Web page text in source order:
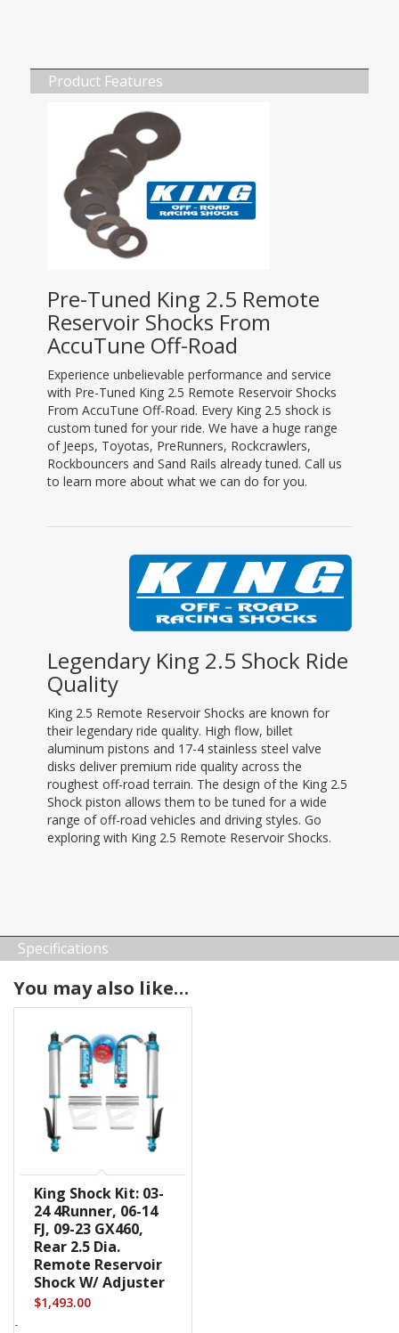
Product Features
Pre-Tuned King 2.5 Remote
Reservoir Shocks From
AccuTune Off-Road
Experience unbelievable performance and service
with Pre-Tuned King 2.5 Remote Reservoir Shocks
From AccuTune Off-Road. Every King 2.5 shock is
custom tuned for your ride. We have a huge range
of Jeeps, Toyotas, PreRunners, Rockcrawlers,
Rockbouncers and Sand Rails already tuned. Call us
to learn more about what we can do for you.
Legendary King 2.5 Shock Ride
Quality
King 2.5 Remote Reservoir Shocks are known for
their legendary ride quality. High flow, billet
aluminum pistons and 17-4 stainless steel valve
disks deliver premium ride quality across the
roughest off-road terrain. The design of the King 2.5
Shock piston allows them to be tuned for a wide
range of off-road vehicles and driving styles. Go
exploring with King 2.5 Remote Reservoir Shocks.
Specifications
You may also like…
King Shock Kit: 03-
24 4Runner, 06-14
FJ, 09-23 GX460,
Rear 2.5 Dia.
Remote Reservoir
Shock W/ Adjuster
$1,493.00
-